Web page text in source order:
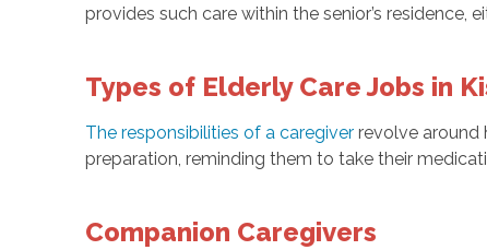
provides such care within the senior’s residence,
Types of Elderly Care Jobs in
The responsibilities of a caregiverrevolve around
preparation, reminding them to take their
Companion Caregivers